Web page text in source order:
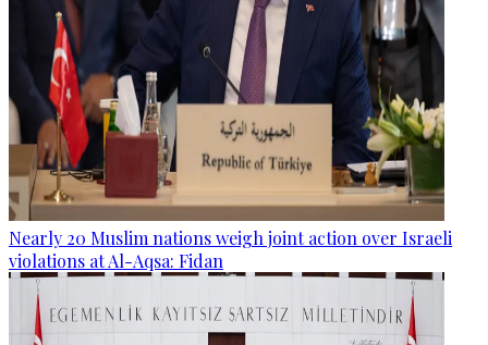
Nearly 20 Muslim nations weigh joint action over Israeli
violations at Al-Aqsa: Fidan